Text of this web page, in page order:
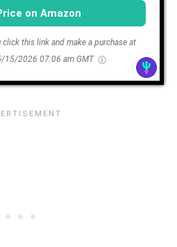
on Amazon
this link and make a purchase at
15/2026 07:06 am GMT